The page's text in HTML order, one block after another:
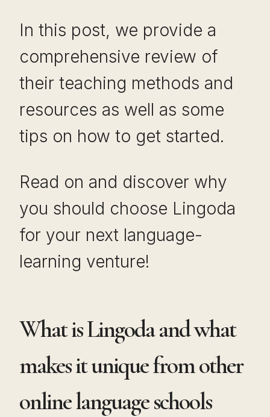
In this post, we provide a
comprehensive review of
their teaching methods and
resources as well as some
tips on how to get started.
Read on and discover why
you should choose Lingoda
for your next language-
learning venture!
What is Lingoda and what
makes it unique from other
online language schools